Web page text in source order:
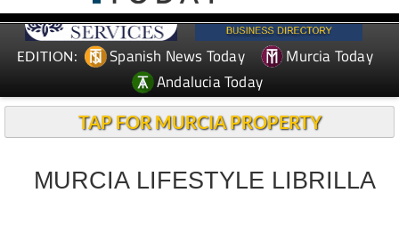
EDITION: Spanish News Today
Murcia Today
Andalucia Today
TAP FOR MURCIA PROPERTY
MURCIA LIFESTYLE LIBRILLA